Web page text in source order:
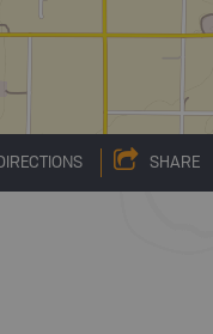
DIRECTIONS SHARE